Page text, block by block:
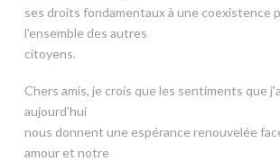
ses droits fondamentaux à une coexistence
l’ensemble des autres
citoyens.
Chers amis, je crois que les sentiments que
aujourd’hui
nous donnent une espérance renouvelée
amour et notre